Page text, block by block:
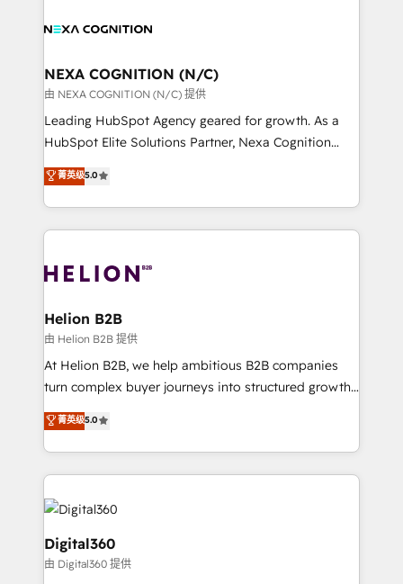
all businesses, from start-up to Enterprise, and have
the world. Our human approach to digital
transformation is designed for businesses who want
to grow. And we're passionate about APAC
businesses leading the world in technology, agility
record migrating businesses from CRM & Marketing
Platforms such as Salesforce, Dynamics, Pipedrive,
with attract and retain customers, manage their
business people and processes, and how they
NEXA COGNITION (N/C)
由 NEXA COGNITION (N/C) 提供
Leading HubSpot Agency geared for growth. As a
HubSpot Elite Solutions Partner, Nexa Cognition
ranks in the top 1% of global HubSpot Partners and
has been one of the longest-standing partners since
2012. We empower businesses to harness the full
potential of HubSpot by combining strategic
bespoke HubSpot solutions tailored to drive
Choose Nexa Cognition? 🚀 HubSpot Expertise: Our
certified team specialises in CRM implementation,
marketing automation, and revenue operations. 🤝
Custom Solutions: From onboarding and
HubSpot with your business needs. 🌟 Proven
Results: We’ve helped businesses of all sizes
Packages: Choose ongoing support or project-based
菁英级5.0
Helion B2B
由 Helion B2B 提供
At Helion B2B, we help ambitious B2B companies
turn complex buyer journeys into structured growth
engines. With deep experience in B2B SaaS,
manufacturing, FinTech, MedTech, and consulting, we
specialize in lead generation and aligning marketing
and sales around the customer. As a HubSpot Elite
Partner, we’re experts in data architecture,
migrations, integrations, and process mapping. Our
approach is hands-on and collaborative, rooted in
real industry insight and a deep understanding of
菁英级5.0
Digital360
由 Digital360 提供